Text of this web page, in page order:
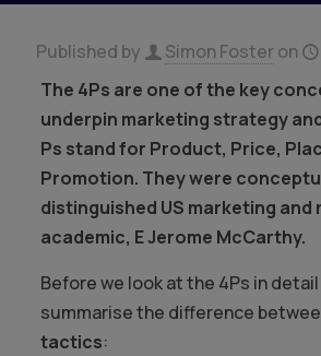
Published by Simon Fosteron
The 4Ps are one of the key
underpin marketing strategy
Ps stand for Product, Price,
Promotion. They were
distinguished US marketing and
academic, E Jerome McCarthy.
Before we look at the 4Ps in detail
summarise the difference
tactics: